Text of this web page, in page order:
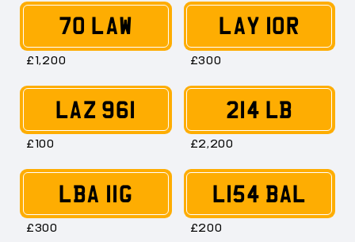
70 LAW
£1,200
LAY 10R
£300
LAZ 961
£100
214 LB
£2,200
LBA 11G
£300
L154 BAL
£200